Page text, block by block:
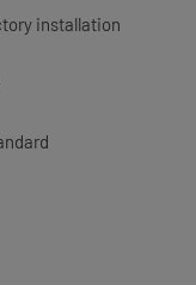
installation